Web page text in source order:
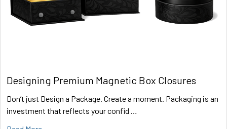
Designing Premium Magnetic Box Closures
Don’t just Design a Package. Create a moment. Packaging is an
investment that reflects your confid …